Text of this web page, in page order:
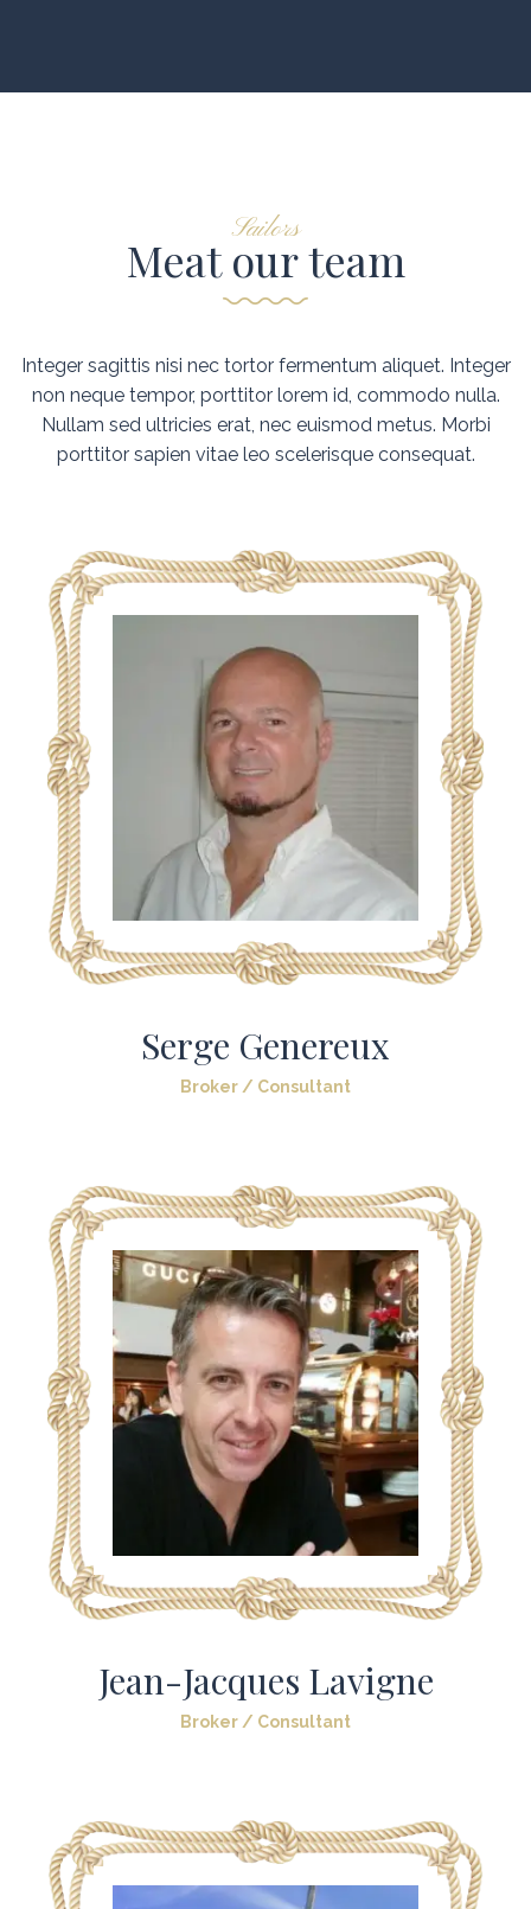
Sailors
Meat our team
Integer sagittis nisi nec tortor fermentum aliquet. Integer
non neque tempor, porttitor lorem id, commodo nulla.
Nullam sed ultricies erat, nec euismod metus. Morbi
porttitor sapien vitae leo scelerisque consequat.
Serge Genereux
Broker / Consultant
Jean-Jacques Lavigne
Broker / Consultant